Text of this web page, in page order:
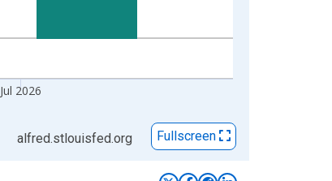
Jul 2026
alfred.stlouisfed.org Fullscreen